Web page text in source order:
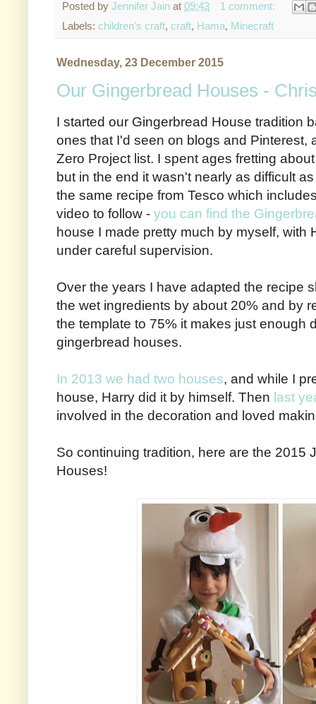
Posted by Jennifer Jain at 09:43
1 comment:
Labels: children's craft, craft, Hama, Minecraft
Wednesday, 23 December 2015
Our Gingerbread Houses -
I started our Gingerbread House tradition
ones that I'd seen on blogs and Pinterest,
Zero Project list. I spent ages fretting
but in the end it wasn't nearly as difficult
the same recipe from Tesco which
video to follow - you can find the
house I made pretty much by myself, with
under careful supervision.
Over the years I have adapted the recipe
the wet ingredients by about 20% and by
the template to 75% it makes just enough
gingerbread houses.
In 2013 we had two houses, and while I
house, Harry did it by himself. Then last
involved in the decoration and loved
So continuing tradition, here are the 2015
Houses!